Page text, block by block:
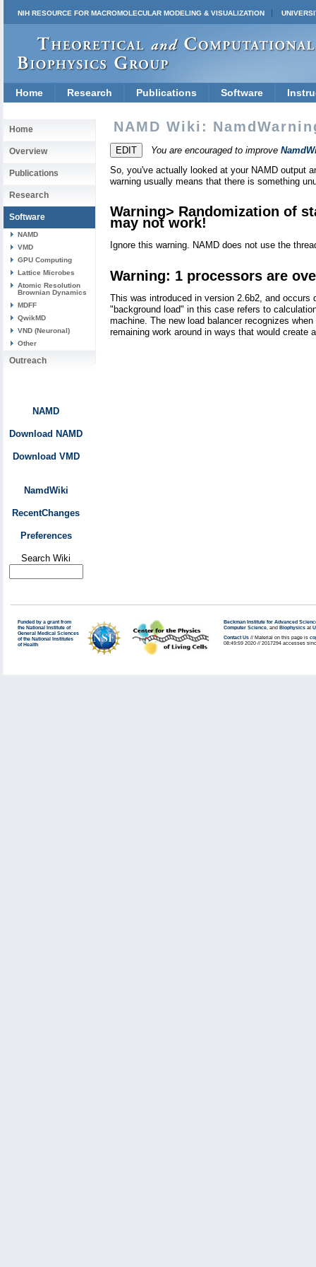
NIH RESOURCE FOR MACROMOLECULAR MODELING & VISUALIZATION
Home Research Publications Software
Home
Overview
Publications
Research
Software
NAMD
VMD
GPU Computing
Lattice Microbes
Atomic Resolution
Brownian Dynamics
MDFF
QwikMD
VND (Neuronal)
Other
Outreach
NAMD
Download NAMD
Download VMD
NamdWiki
RecentChanges
Preferences
Search Wiki
NAMD Wiki:
You are encouraged to improve
So, you've actually looked at your NAMD output
warning usually means that there is something
Warning> Randomization of
may not work!
Ignore this warning. NAMD does not use the
Warning: 1 processors are
This was introduced in version 2.6b2, and
"background load" in this case refers to
machine. The new load balancer recognizes
remaining work around in ways that would create
Funded by a grant from
the National Institute of
General Medical Sciences
of the National Institutes
of Health
Beckman Institute for Advanced
Computer Science, and Biophysics at
Contact Us // Material on this page is
08:49:59 2020 // 2017294 accesses